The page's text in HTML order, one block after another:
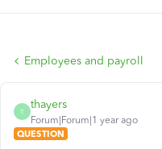
Employees and payroll
T
thayers
Forum|Forum|1 year ago
QUESTION